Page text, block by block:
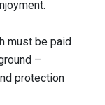
must be paid
–
protection